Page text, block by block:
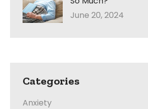
June 20, 2024
Categories
Anxiety